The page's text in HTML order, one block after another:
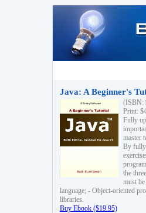
Java: A Beginner's
(ISBN:
Print:
Fully
master
By fully
the
must
language; - Object-oriented
libraries.
Buy Ebook ($19.95)